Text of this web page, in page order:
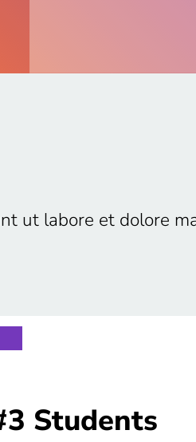
ut labore et dolore
Students